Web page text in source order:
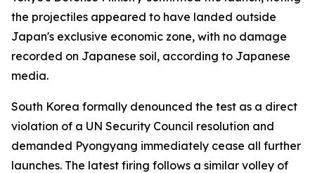
the projectiles appeared to have landed outside
Japan's exclusive economic zone, with no damage
recorded on Japanese soil, according to Japanese
media.
South Korea formally denounced the test as a direct
violation of a UN Security Council resolution and
demanded Pyongyang immediately cease all further
launches. The latest firing follows a similar volley of